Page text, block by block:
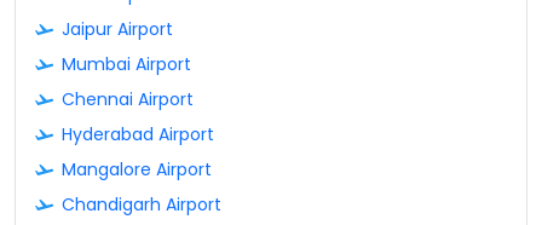
Jaipur Airport
Mumbai Airport
Chennai Airport
Hyderabad Airport
Mangalore Airport
Chandigarh Airport